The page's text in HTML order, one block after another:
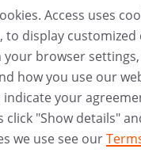
Access uses
to display
your browser
how you use our
your
click "Show details"
we use see our